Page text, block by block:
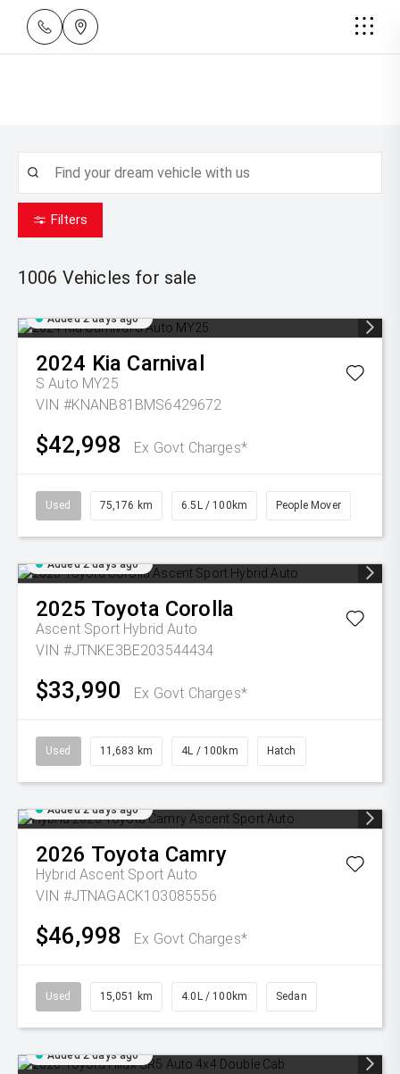
Filters
1006 Vehicles for sale
Added 2 days ago
2024 Kia Carnival
S Auto MY25
VIN #KNANB81BMS6429672
$42,998 Ex Govt Charges*
Used 75,176 km 6.5L / 100km People Mover
Added 2 days ago
2025 Toyota Corolla
Ascent Sport Hybrid Auto
VIN #JTNKE3BE203544434
$33,990 Ex Govt Charges*
Used 11,683 km 4L / 100km Hatch
Added 2 days ago
2026 Toyota Camry
Hybrid Ascent Sport Auto
VIN #JTNAGACK103085556
$46,998 Ex Govt Charges*
Used 15,051 km 4.0L / 100km Sedan
Added 2 days ago